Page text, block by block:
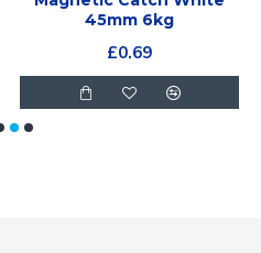
45mm 6kg
£0.69